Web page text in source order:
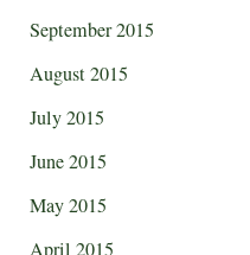
September 2015
August 2015
July 2015
June 2015
May 2015
April 2015